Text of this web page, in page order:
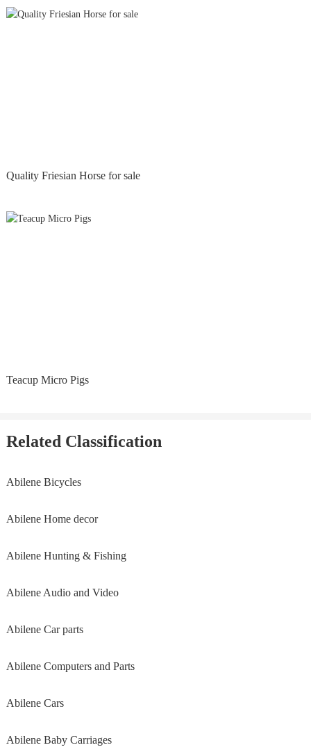
Quality Friesian Horse for sale
Teacup Micro Pigs
Related Classification
Abilene Bicycles
Abilene Home decor
Abilene Hunting & Fishing
Abilene Audio and Video
Abilene Car parts
Abilene Computers and Parts
Abilene Cars
Abilene Baby Carriages